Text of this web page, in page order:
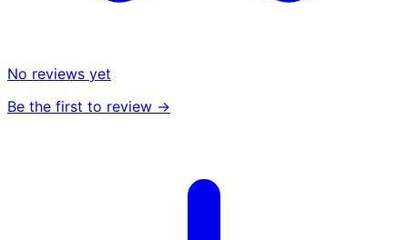
No reviews yet
Be the first to review →